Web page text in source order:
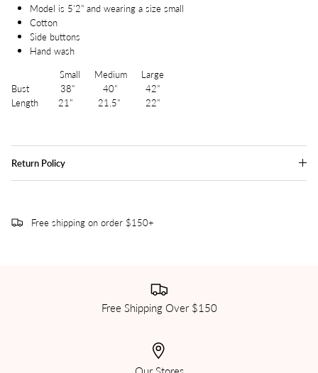
Model is 5'2" and wearing a size small
Cotton
Side buttons
Hand wash
Small Medium Large
Bust 38" 40" 42"
Length 21" 21.5" 22"
Return Policy
Free shipping on order $150+
Free Shipping Over $150